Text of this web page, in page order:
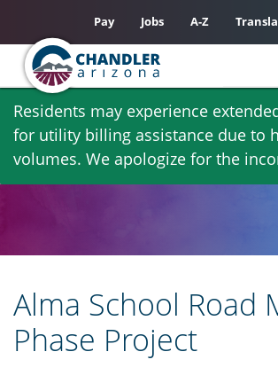
Skip
main
content
Residents may experience
for utility billing assistance due to
volumes. We apologize for the
Pay Jobs A-Z
Alma School Road
Phase Project